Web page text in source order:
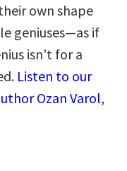
own shape
geniuses—as if
isn’t for a
Listen to our
Ozan Varol,